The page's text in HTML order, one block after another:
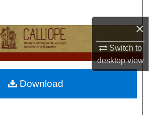
×
Switch to
desktopview
Browse Collections
My Account
About
Download